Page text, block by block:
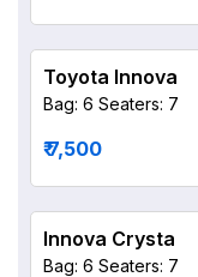
Toyota Innova
Bag: 6 Seaters: 7
₹ 7,500
Innova Crysta
Bag: 6 Seaters: 7